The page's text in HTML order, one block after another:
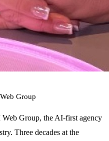
Group
Group, the AI-first agency
Three decades at the